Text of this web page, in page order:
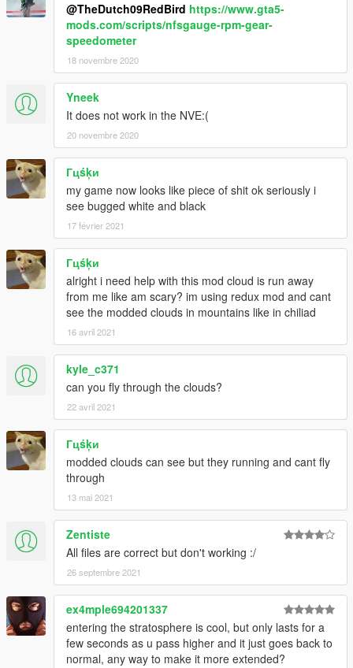
@TheDutch09RedBird https://www.gta5-
mods.com/scripts/nfsgauge-rpm-gear-
speedometer
18 novembre 2020
Yneek
It does not work in the NVE:(
20 novembre 2020
Гцśķи
my game now looks like piece of shit ok seriously i
see bugged white and black
17 février 2021
Гцśķи
alright i need help with this mod cloud is run away
from me like am scary? im using redux mod and cant
see the modded clouds in mountains like in chiliad
16 avril 2021
kyle_c371
can you fly through the clouds?
22 avril 2021
Гцśķи
modded clouds can see but they running and cant fly
through
13 mai 2021
Zentiste
All files are correct but don't working :/
26 septembre 2021
ex4mple694201337
entering the stratosphere is cool, but only lasts for a
few seconds as u pass higher and it just goes back to
normal, any way to make it more extended?